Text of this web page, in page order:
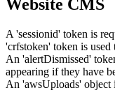
Website CMS
A 'sessionid' token is
'crfstoken' token is used
An 'alertDismissed'
appearing if they have
An 'awsUploads' object